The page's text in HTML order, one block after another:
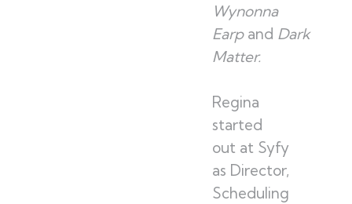
Wynonna
Earpand Dark
Matter.
Regina
started
out at Syfy
as Director,
Scheduling